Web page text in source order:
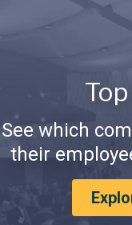
See which
their